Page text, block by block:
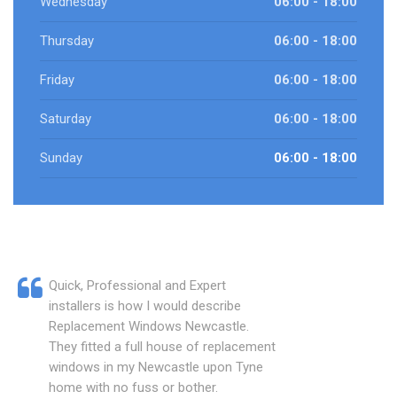
Thursday 06:00 - 18:00
Friday 06:00 - 18:00
Saturday 06:00 - 18:00
Sunday 06:00 - 18:00
Quick, Professional and Expert
installers is how I would describe
Replacement Windows Newcastle.
They fitted a full house of replacement
windows in my Newcastle upon Tyne
home with no fuss or bother.